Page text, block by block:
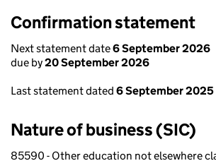
Confirmation statement
Next statement date6 September 2026
due by20 September 2026
Last statement dated 6 September 2025
Nature of business (SIC)
85590 - Other education not elsewhere